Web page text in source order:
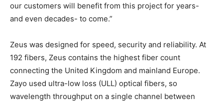
our customers will benefit from this project for years-
and even decades- to come.”
Zeus was designed for speed, security and reliability. At
192 fibers, Zeus contains the highest fiber count
connecting the United Kingdom and mainland Europe.
Zayo used ultra-low loss (ULL) optical fibers, so
wavelength throughput on a single channel between